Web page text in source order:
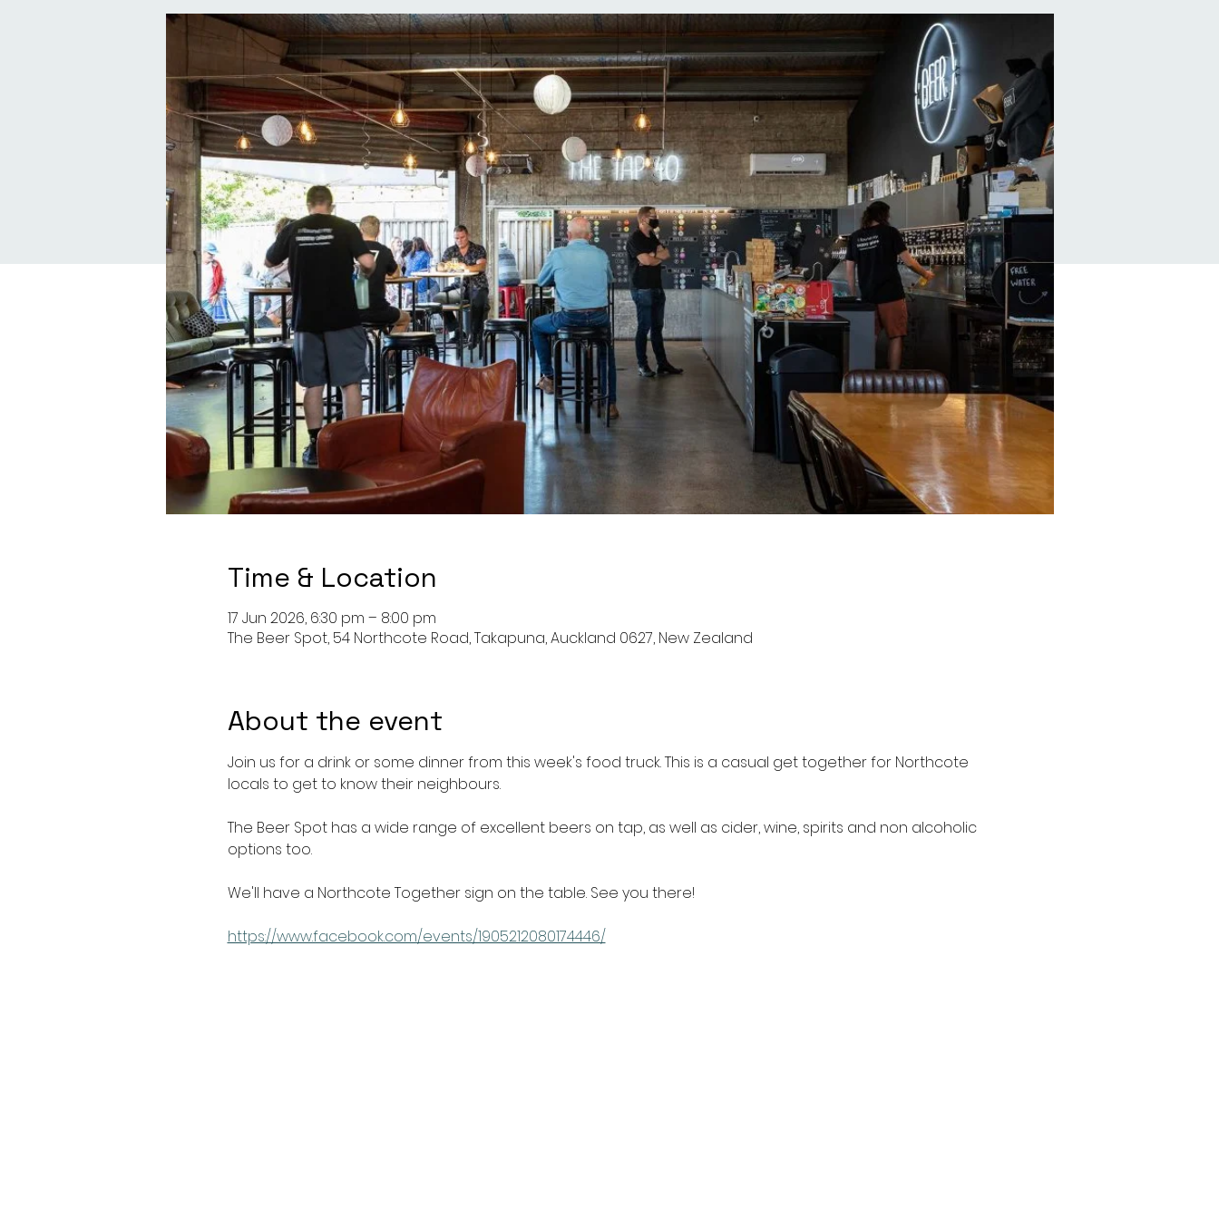
Time & Location
17 Jun 2026, 6:30 pm – 8:00 pm
The Beer Spot, 54 Northcote Road, Takapuna, Auckland 0627, New Zealand
About the event
Join us for a drink or some dinner from this week's food truck. This is a casual get together for Northcote
locals to get to know their neighbours.
The Beer Spot has a wide range of excellent beers on tap, as well as cider, wine, spirits and non alcoholic
options too.
We'll have a Northcote Together sign on the table. See you there!
https://www.facebook.com/events/1905212080174446/